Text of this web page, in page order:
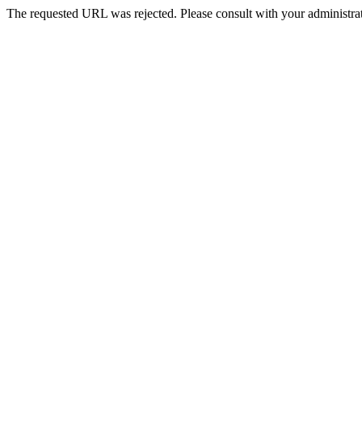
The requested URL was rejected. Please consult with your